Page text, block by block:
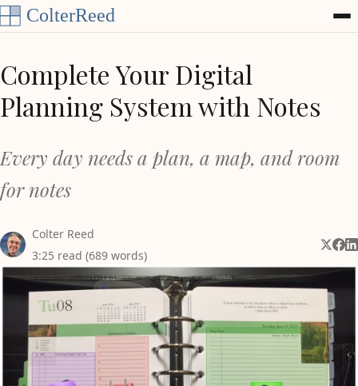
Skip to content
Complete Your Digital
Planning System with Notes
Every day needs a plan, a map, and room
for notes
Colter Reed
3:25 read (689 words)
Share